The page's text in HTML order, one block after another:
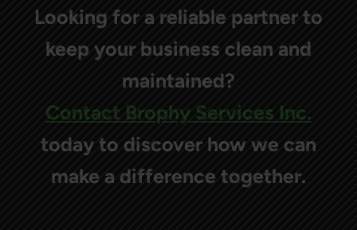
Looking for a reliable partner to
keep your business clean and
maintained?
Contact Brophy Services Inc.
today to discover how we can
make a difference together.